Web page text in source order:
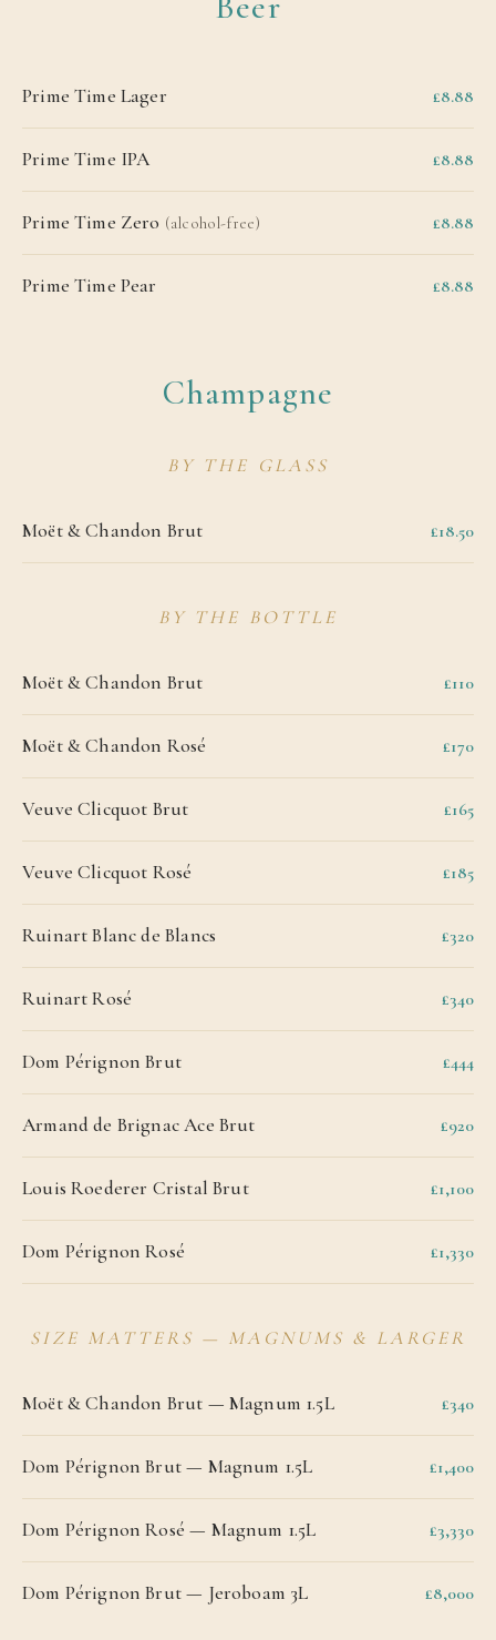
Prime Time Lager £8.88
Prime Time IPA £8.88
Prime Time Zero (alcohol-free) £8.88
Prime Time Pear £8.88
Champagne
BY THE GLASS
Moët & Chandon Brut £18.50
BY THE BOTTLE
Moët & Chandon Brut £110
Moët & Chandon Rosé £170
Veuve Clicquot Brut £165
Veuve Clicquot Rosé £185
Ruinart Blanc de Blancs £320
Ruinart Rosé £340
Dom Pérignon Brut £444
Armand de Brignac Ace Brut £920
Louis Roederer Cristal Brut £1,100
Dom Pérignon Rosé £1,330
SIZE MATTERS — MAGNUMS & LARGER
Moët & Chandon Brut — Magnum 1.5L £340
Dom Pérignon Brut — Magnum 1.5L £1,400
Dom Pérignon Rosé — Magnum 1.5L £3,330
Dom Pérignon Brut — Jeroboam 3L £8,000